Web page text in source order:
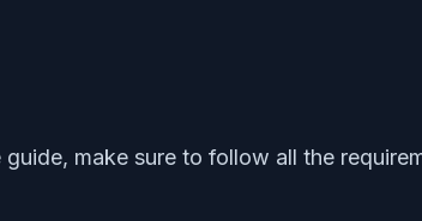
make sure to follow all the